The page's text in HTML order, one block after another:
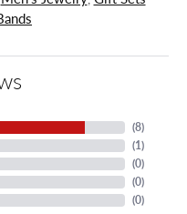
(8)
(1)
(0)
(0)
(0)